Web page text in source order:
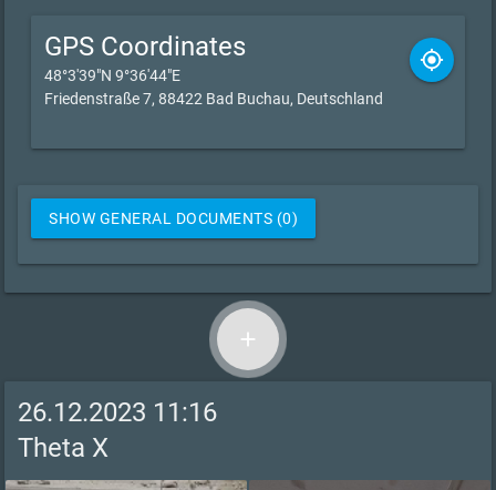
GPS Coordinates
48°3'39"N 9°36'44"E
Friedenstraße 7, 88422 Bad Buchau, Deutschland
gps_fixed
SHOW GENERAL DOCUMENTS (0)
add
26.12.2023 11:16
Theta X